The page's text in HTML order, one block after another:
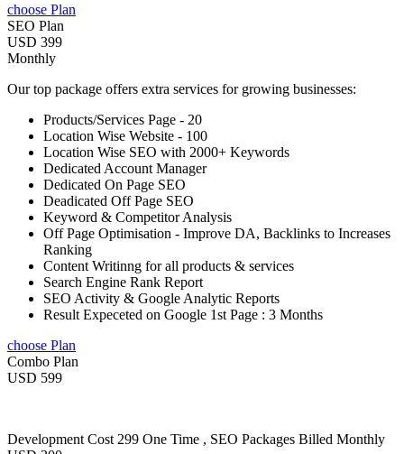
choose Plan
SEO Plan
USD 399
Monthly
Our top package offers extra services for growing businesses:
Products/Services Page - 20
Location Wise Website - 100
Location Wise SEO with 2000+ Keywords
Dedicated Account Manager
Dedicated On Page SEO
Deadicated Off Page SEO
Keyword & Competitor Analysis
Off Page Optimisation - Improve DA, Backlinks to Increases
Ranking
Content Writinng for all products & services
Search Engine Rank Report
SEO Activity & Google Analytic Reports
Result Expeceted on Google 1st Page : 3 Months
choose Plan
Combo Plan
USD 599
Development Cost 299 One Time , SEO Packages Billed Monthly